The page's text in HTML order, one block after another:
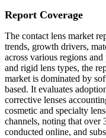
Report Coverage
The contact lens market
trends, growth drivers,
across various regions
and rigid lens types, the
market is dominated by
based. It evaluates
corrective lenses
cosmetic and specialty
channels, noting that over
conducted online, and